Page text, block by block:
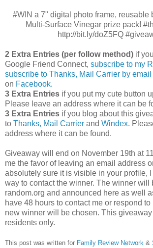
#WIN a 7" digital photo frame, reusable
Multi-Surface Vinegar prize pack!
http://bit.ly/doZ5FQ
2 Extra Entries (per follow method) if
Google Friend Connect, subscribe to my
subscribe to Thanks, Mail Carrier by email
on Facebook.
3 Extra Entries if you put my cute button
Please leave an address where it can be
3 Extra Entries if you blog about this
to Thanks, Mail Carrier and Windex.
address where it can be found.
Giveaway will end on November 19th at
me the favor of leaving an email address
absolutely sure it is visible in your profile,
way to contact the winner. The winner will
random.org and announced here as well
have 48 hours to contact me or respond
new winner will be chosen. This
residents only.
This post was written for Family Review Network &